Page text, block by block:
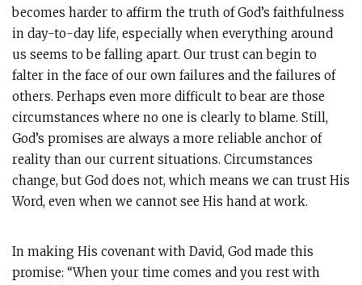
becomes harder to affirm the truth of God’s faithfulness
in day-to-day life, especially when everything around
us seems to be falling apart. Our trust can begin to
falter in the face of our own failures and the failures of
others. Perhaps even more difficult to bear are those
circumstances where no one is clearly to blame. Still,
God’s promises are always a more reliable anchor of
reality than our current situations. Circumstances
change, but God does not, which means we can trust His
Word, even when we cannot see His hand at work.
In making His covenant with David, God made this
promise: “When your time comes and you rest with